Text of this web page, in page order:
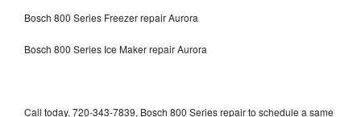
Bosch 800 Series Freezer repair Aurora
Bosch 800 Series Ice Maker repair Aurora
Call today, 720-343-7839, Bosch 800 Series repair to schedule a same